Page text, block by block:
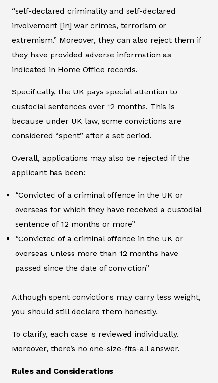
“self-declared criminality and self-declared
involvement [in] war crimes, terrorism or
extremism.” Moreover, they can also reject them if
they have provided adverse information as
indicated in Home Office records.
Specifically, the UK pays special attention to
custodial sentences over 12 months. This is
because under UK law, some convictions are
considered “spent” after a set period.
Overall, applications may also be rejected if the
applicant has been:
“Convicted of a criminal offence in the UK or
overseas for which they have received a custodial
sentence of 12 months or more”
“Convicted of a criminal offence in the UK or
overseas unless more than 12 months have
passed since the date of conviction”
Although spent convictions may carry less weight,
you should still declare them honestly.
To clarify, each case is reviewed individually.
Moreover, there’s no one-size-fits-all answer.
Rules and Considerations